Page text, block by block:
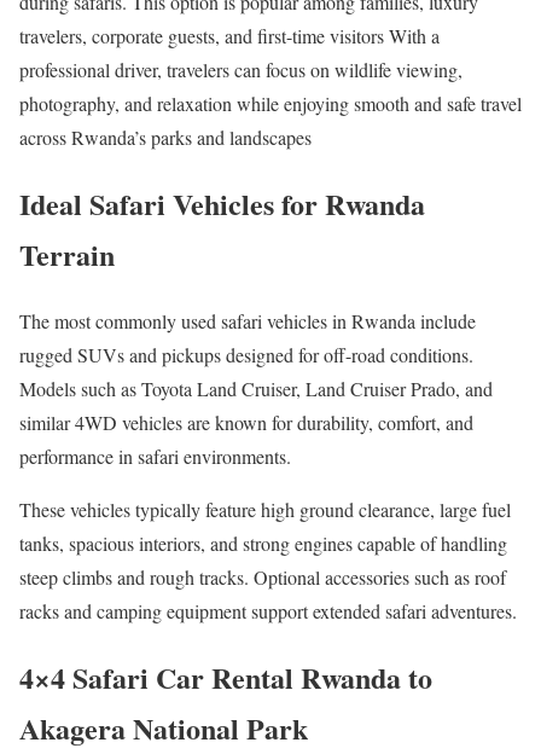
travelers, corporate guests, and first-time visitors With a
professional driver, travelers can focus on wildlife viewing,
photography, and relaxation while enjoying smooth and safe travel
across Rwanda’s parks and landscapes
Ideal Safari Vehicles for Rwanda
Terrain
The most commonly used safari vehicles in Rwanda include
rugged SUVs and pickups designed for off-road conditions.
Models such as Toyota Land Cruiser, Land Cruiser Prado, and
similar 4WD vehicles are known for durability, comfort, and
performance in safari environments.
These vehicles typically feature high ground clearance, large fuel
tanks, spacious interiors, and strong engines capable of handling
steep climbs and rough tracks. Optional accessories such as roof
racks and camping equipment support extended safari adventures.
4×4 Safari Car Rental Rwanda to
Akagera National Park